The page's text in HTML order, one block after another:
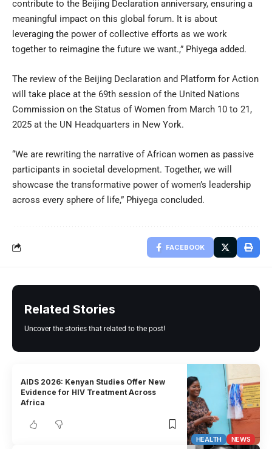
contribute to the Beijing Declaration anniversary, ensuring a
meaningful impact on this global forum. It is about
leveraging the power of collective efforts as we work
together to reimagine the future we want.,” Phiyega added.
The review of the Beijing Declaration and Platform for Action
will take place at the 69th session of the United Nations
Commission on the Status of Women from March 10 to 21,
2025 at the UN Headquarters in New York.
“We are rewriting the narrative of African women as passive
participants in societal development. Together, we will
showcase the transformative power of women’s leadership
across every sphere of life,” Phiyega concluded.
FACEBOOK
Related Stories
Uncover the stories that related to the post!
HEALTH NEWS
AIDS 2026: Kenyan Studies Offer New
Evidence for HIV Treatment Across
Africa